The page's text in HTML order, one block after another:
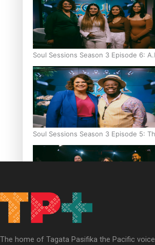
Soul Sessions Season 3 Episode 6:
Soul Sessions Season 3 Episode 5:
Soul Sessions Season 3: Whakaria
Sara-Jane
The home of Tagata Pasifika the Pacific